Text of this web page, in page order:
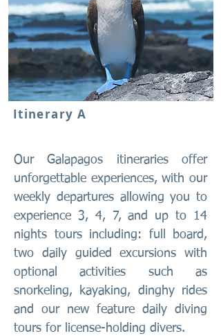
Itinerary A
Our Galapagos itineraries offer
unforgettable experiences, with our
weekly departures allowing you to
experience 3, 4, 7, and up to 14
nights tours including: full board,
two daily guided excursions with
optional activities such as
snorkeling, kayaking, dinghy rides
and our new feature daily diving
tours for license-holding divers.